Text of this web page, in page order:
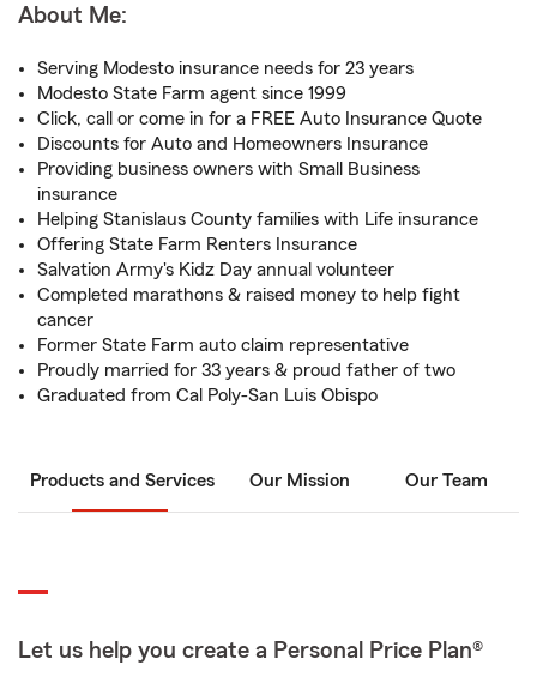
About Me:
Serving Modesto insurance needs for 23 years
Modesto State Farm agent since 1999
Click, call or come in for a FREE Auto Insurance Quote
Discounts for Auto and Homeowners Insurance
Providing business owners with Small Business
insurance
Helping Stanislaus County families with Life insurance
Offering State Farm Renters Insurance
Salvation Army's Kidz Day annual volunteer
Completed marathons & raised money to help fight
cancer
Former State Farm auto claim representative
Proudly married for 33 years & proud father of two
Graduated from Cal Poly-San Luis Obispo
Products and Services Our Mission Our Team
Let us help you create a Personal Price Plan®